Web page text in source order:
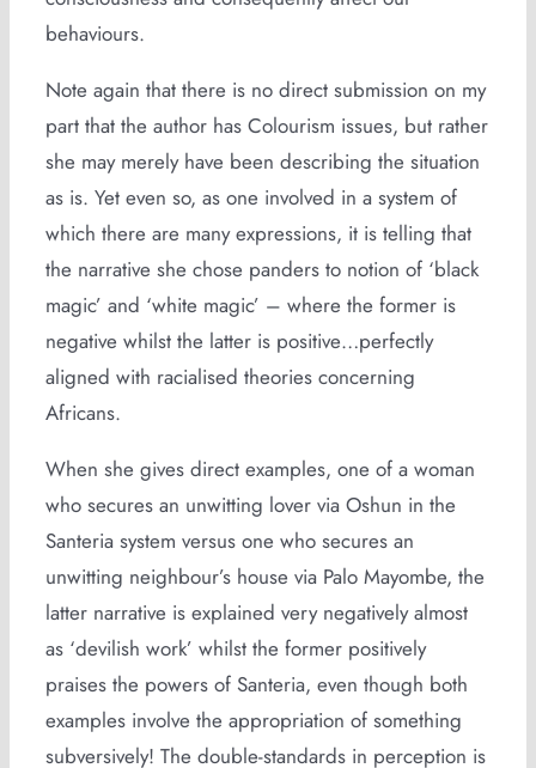
behaviours.
Note again that there is no direct submission on my
part that the author has Colourism issues, but rather
she may merely have been describing the situation
as is. Yet even so, as one involved in a system of
which there are many expressions, it is telling that
the narrative she chose panders to notion of ‘black
magic’ and ‘white magic’ – where the former is
negative whilst the latter is positive…perfectly
aligned with racialised theories concerning
Africans.
When she gives direct examples, one of a woman
who secures an unwitting lover via Oshun in the
Santeria system versus one who secures an
unwitting neighbour’s house via Palo Mayombe, the
latter narrative is explained very negatively almost
as ‘devilish work’ whilst the former positively
praises the powers of Santeria, even though both
examples involve the appropriation of something
subversively! The double-standards in perception is